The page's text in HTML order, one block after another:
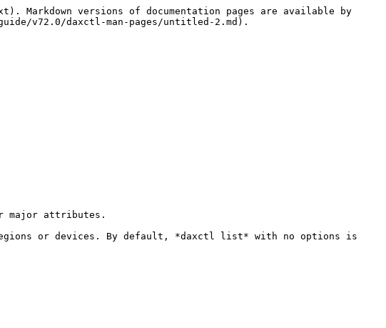
versions of documentation pages are available by
v72.0/daxctl-man-pages/untitled-2.md).
major attributes.
or devices. By default, *daxctl list* with no options is